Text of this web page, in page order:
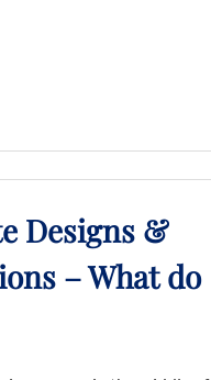
Designs &
– What do